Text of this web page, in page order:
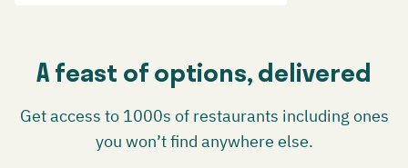
A feast of options, delivered
Get access to 1000s of restaurants including ones
you won’t find anywhere else.